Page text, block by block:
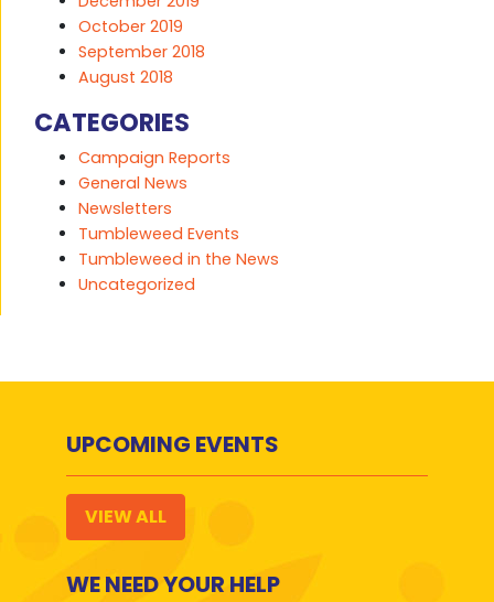
October 2019
September 2018
August 2018
CATEGORIES
Campaign Reports
General News
Newsletters
Tumbleweed Events
Tumbleweed in the News
Uncategorized
UPCOMING EVENTS
VIEW ALL
WE NEED YOUR HELP